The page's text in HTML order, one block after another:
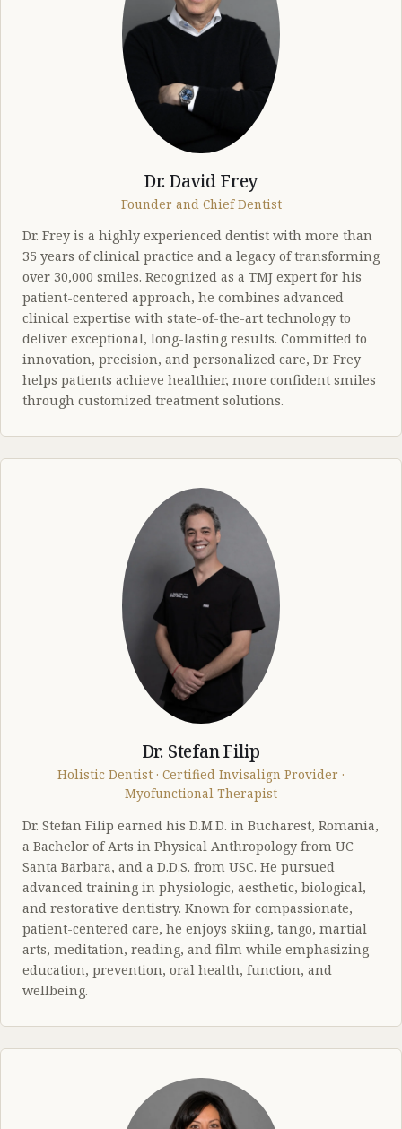
Dr. David Frey
Founder and Chief Dentist
Dr. Frey is a highly experienced dentist with more than
35 years of clinical practice and a legacy of transforming
over 30,000 smiles. Recognized as a TMJ expert for his
patient-centered approach, he combines advanced
clinical expertise with state-of-the-art technology to
deliver exceptional, long-lasting results. Committed to
innovation, precision, and personalized care, Dr. Frey
helps patients achieve healthier, more confident smiles
through customized treatment solutions.
Dr. Stefan Filip
Holistic Dentist · Certified Invisalign Provider ·
Myofunctional Therapist
Dr. Stefan Filip earned his D.M.D. in Bucharest, Romania,
a Bachelor of Arts in Physical Anthropology from UC
Santa Barbara, and a D.D.S. from USC. He pursued
advanced training in physiologic, aesthetic, biological,
and restorative dentistry. Known for compassionate,
patient-centered care, he enjoys skiing, tango, martial
arts, meditation, reading, and film while emphasizing
education, prevention, oral health, function, and
wellbeing.